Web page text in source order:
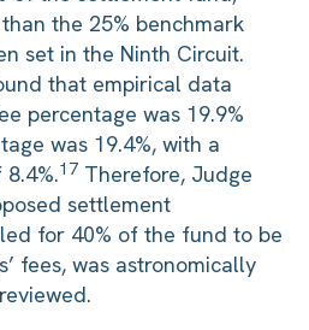
the 25% benchmark
set in the Ninth Circuit.
that empirical data
percentage was 19.9%
was 19.4%, with a
17 Therefore, Judge
settlement
for 40% of the fund to be
fees, was astronomically